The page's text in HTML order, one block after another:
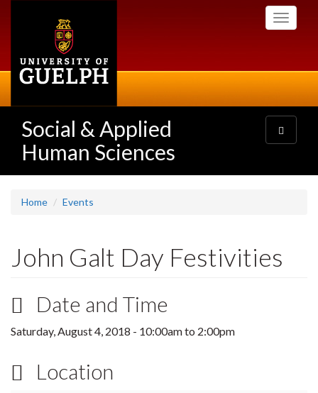
Toggle
Social & Applied
Human Sciences
Toggle
navigation
Home Events
John Galt Day Festivities
Date and Time
Saturday, August 4, 2018 - 10:00amto 2:00pm
Location